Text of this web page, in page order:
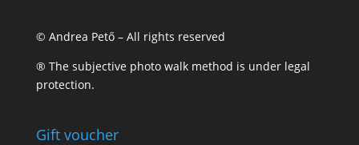
© Andrea Pető – All rights reserved
® The subjective photo walk method is under legal
protection.
Gift voucher